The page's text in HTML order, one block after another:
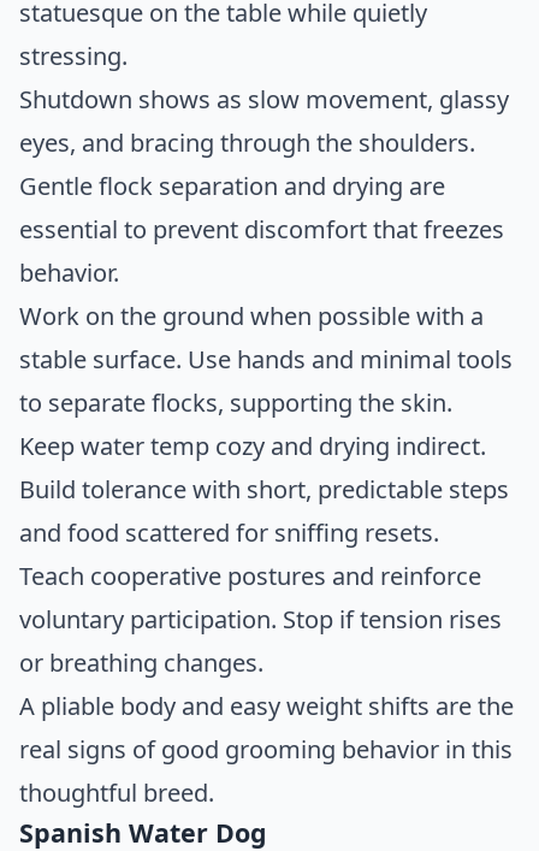
statuesque on the table while quietly
stressing.
Shutdown shows as slow movement, glassy
eyes, and bracing through the shoulders.
Gentle flock separation and drying are
essential to prevent discomfort that freezes
behavior.
Work on the ground when possible with a
stable surface. Use hands and minimal tools
to separate flocks, supporting the skin.
Keep water temp cozy and drying indirect.
Build tolerance with short, predictable steps
and food scattered for sniffing resets.
Teach cooperative postures and reinforce
voluntary participation. Stop if tension rises
or breathing changes.
A pliable body and easy weight shifts are the
real signs of good grooming behavior in this
thoughtful breed.
Spanish Water Dog